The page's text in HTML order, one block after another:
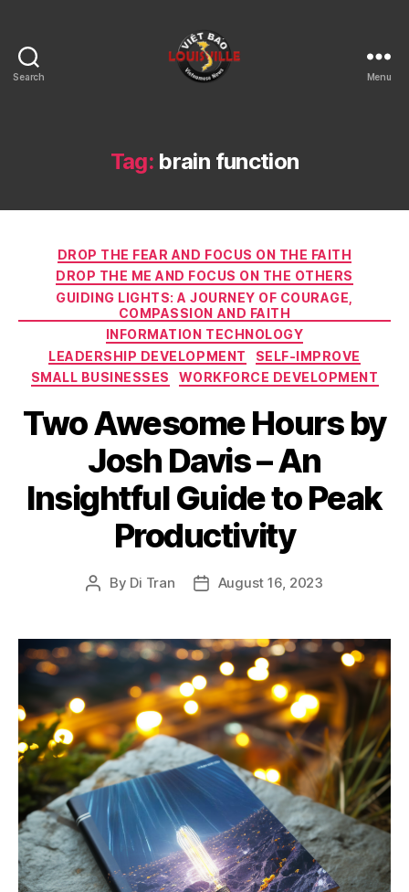
Search
KY
Menu
Tag: brain function
Categories
DROP THE FEAR AND FOCUS ON THE FAITH
DROP THE ME AND FOCUS ON THE OTHERS
GUIDING LIGHTS: A JOURNEY OF COURAGE,
COMPASSION AND FAITH
INFORMATION TECHNOLOGY
LEADERSHIP DEVELOPMENT
SELF-IMPROVE
SMALL BUSINESSES
WORKFORCE DEVELOPMENT
Two Awesome Hours by
Josh Davis – An
Insightful Guide to Peak
Productivity
Post
By Di Tran
PostAugust 16, 2023